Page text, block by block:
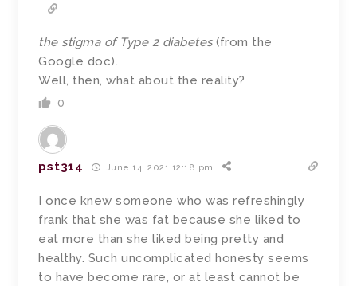
the stigma of Type 2 diabetes(from the
Google doc).
Well, then, what about the reality?
0
pst314 June 14, 2021 12:18 pm
I once knew someone who was refreshingly
frank that she was fat because she liked to
eat more than she liked being pretty and
healthy. Such uncomplicated honesty seems
to have become rare, or at least cannot be